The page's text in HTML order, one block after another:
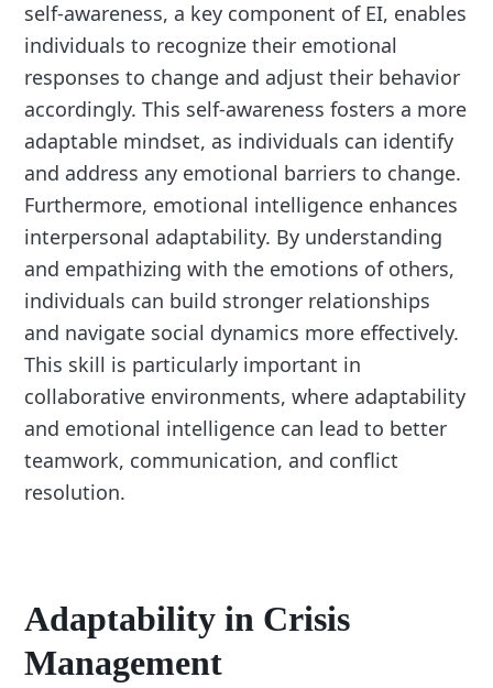
self-awareness, a key component of EI, enables
individuals to recognize their emotional
responses to change and adjust their behavior
accordingly. This self-awareness fosters a more
adaptable mindset, as individuals can identify
and address any emotional barriers to change.
Furthermore, emotional intelligence enhances
interpersonal adaptability. By understanding
and empathizing with the emotions of others,
individuals can build stronger relationships
and navigate social dynamics more effectively.
This skill is particularly important in
collaborative environments, where adaptability
and emotional intelligence can lead to better
teamwork, communication, and conflict
resolution.
Adaptability in Crisis
Management